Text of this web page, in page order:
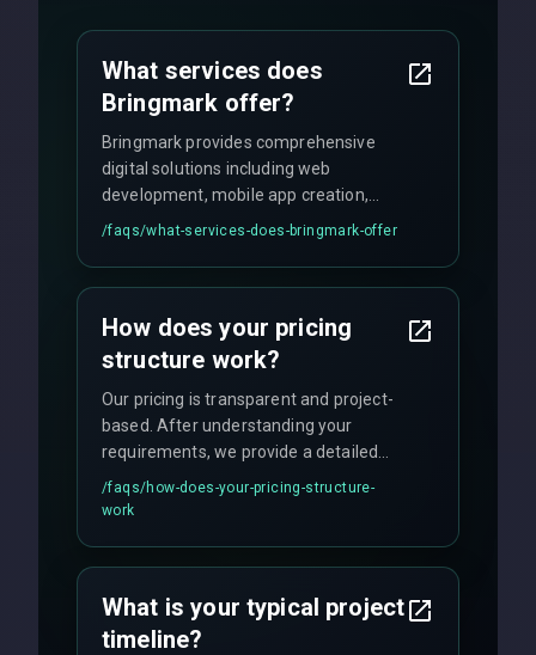
What services does
Bringmark offer?
Bringmark provides comprehensive
digital solutions including web
development, mobile app creation,
UI/UX design, digital marketing, and
custom solutions tailored to your
technology.
/faqs/what-services-does-bringmark-offer
How does your pricing
structure work?
Our pricing is transparent and project-
based. After understanding your
requirements, we provide a detailed
quote with fixed pricing. We offer
flexible engagement models including
/faqs/how-does-your-pricing-structure-
work
What is your typical project
timeline?